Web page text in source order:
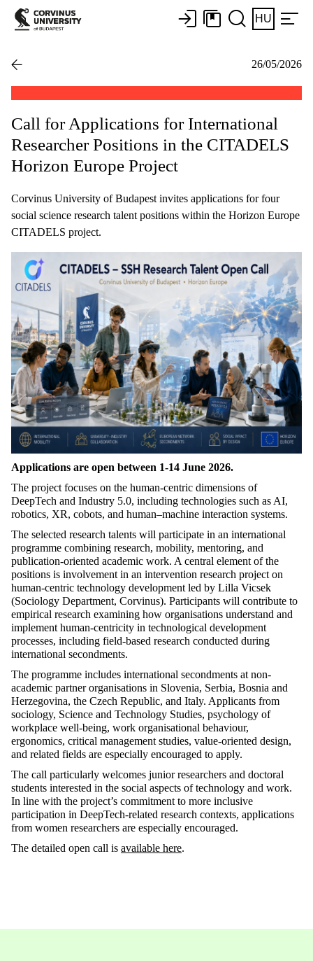
HU
26/05/2026
Call for Applications for International
Researcher Positions in the CITADELS
Horizon Europe Project
Corvinus University of Budapest invites applications for four
social science research talent positions within the Horizon Europe
CITADELS project.
Applications are open between 1-14 June 2026.
The project focuses on the human-centric dimensions of
DeepTech and Industry 5.0, including technologies such as AI,
robotics, XR, cobots, and human–machine interaction systems.
The selected research talents will participate in an international
programme combining research, mobility, mentoring, and
publication-oriented academic work. A central element of the
positions is involvement in an intervention research project on
human-centric technology development led by Lilla Vicsek
(Sociology Department, Corvinus). Participants will contribute to
empirical research examining how organisations understand and
implement human-centricity in technological development
processes, including field-based research conducted during
international secondments.
The programme includes international secondments at non-
academic partner organisations in Slovenia, Serbia, Bosnia and
Herzegovina, the Czech Republic, and Italy. Applicants from
sociology, Science and Technology Studies, psychology of
workplace well-being, work organisational behaviour,
ergonomics, critical management studies, value-oriented design,
and related fields are especially encouraged to apply.
The call particularly welcomes junior researchers and doctoral
students interested in the social aspects of technology and work.
In line with the project’s commitment to more inclusive
participation in DeepTech-related research contexts, applications
from women researchers are especially encouraged.
The detailed open call is available here.